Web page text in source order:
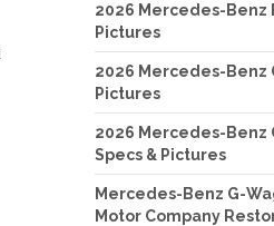
2026 Mercedes-Benz
Pictures
2026 Mercedes-Benz
Pictures
2026 Mercedes-Benz
Specs & Pictures
Mercedes-Benz G-
Motor Company